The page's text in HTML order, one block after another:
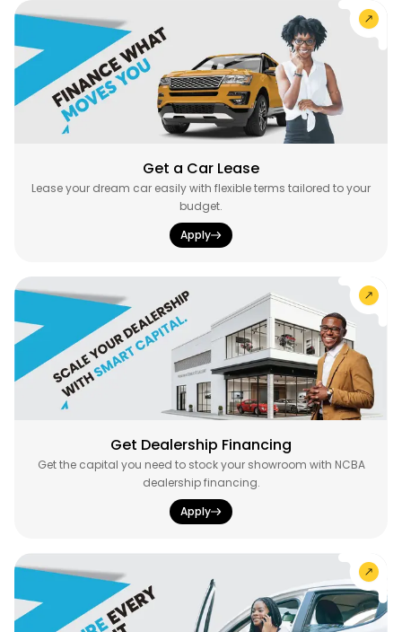
Get a Car Lease
Lease your dream car easily with flexible terms tailored to your
budget.
Apply
Get Dealership Financing
Get the capital you need to stock your showroom with NCBA
dealership financing.
Apply